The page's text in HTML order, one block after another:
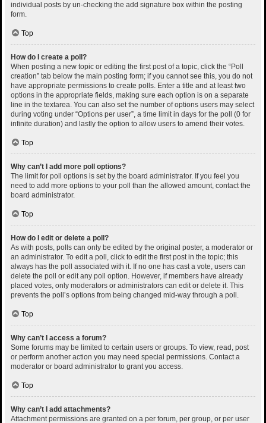
individual posts by un-checking the add signature box within the posting
form.
Top
How do I create a poll?
When posting a new topic or editing the first post of a topic, click the “Poll
creation” tab below the main posting form; if you cannot see this, you do not
have appropriate permissions to create polls. Enter a title and at least two
options in the appropriate fields, making sure each option is on a separate
line in the textarea. You can also set the number of options users may select
during voting under “Options per user”, a time limit in days for the poll (0 for
infinite duration) and lastly the option to allow users to amend their votes.
Top
Why can’t I add more poll options?
The limit for poll options is set by the board administrator. If you feel you
need to add more options to your poll than the allowed amount, contact the
board administrator.
Top
How do I edit or delete a poll?
As with posts, polls can only be edited by the original poster, a moderator or
an administrator. To edit a poll, click to edit the first post in the topic; this
always has the poll associated with it. If no one has cast a vote, users can
delete the poll or edit any poll option. However, if members have already
placed votes, only moderators or administrators can edit or delete it. This
prevents the poll’s options from being changed mid-way through a poll.
Top
Why can’t I access a forum?
Some forums may be limited to certain users or groups. To view, read, post
or perform another action you may need special permissions. Contact a
moderator or board administrator to grant you access.
Top
Why can’t I add attachments?
Attachment permissions are granted on a per forum, per group, or per user